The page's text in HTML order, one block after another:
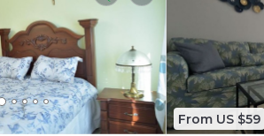
10 devices)). Business-friendly
can be requested.
at the aparthotel include an
From US $59